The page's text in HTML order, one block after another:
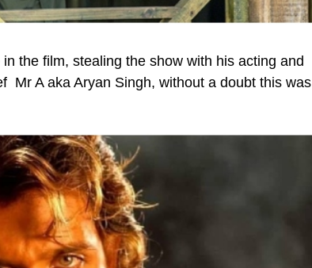
the film, stealing the show with his acting and
Mr A aka Aryan Singh, without a doubt this was